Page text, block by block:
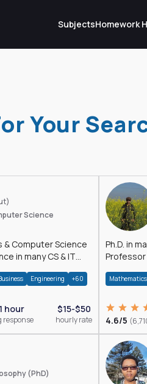
SubjectsHomework
Your
Science
& Computer Science
in many CS & IT
Engineering +60
1 hour
response
$15-$50
hourly rate
Ph.D. in
Professor
Mathematics
4.6/5
(PhD)